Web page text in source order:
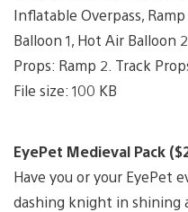
Inflatable Overpass,
Balloon 1, Hot Air Balloon
Props: Ramp 2. Track
File size: 100 KB
EyePet Medieval Pack
Have you or your EyePet
dashing knight in shining